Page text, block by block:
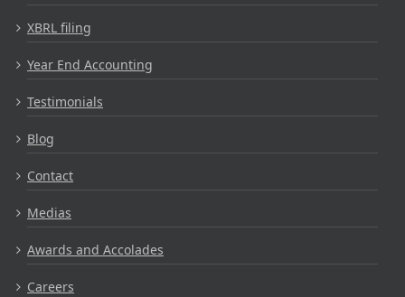
XBRL filing
Year End Accounting
Testimonials
Blog
Contact
Medias
Awards and Accolades
Careers